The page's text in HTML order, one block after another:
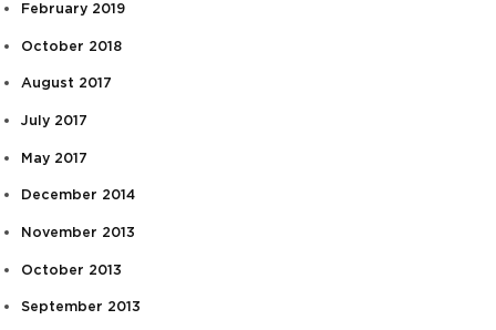
February 2019
October 2018
August 2017
July 2017
May 2017
December 2014
November 2013
October 2013
September 2013